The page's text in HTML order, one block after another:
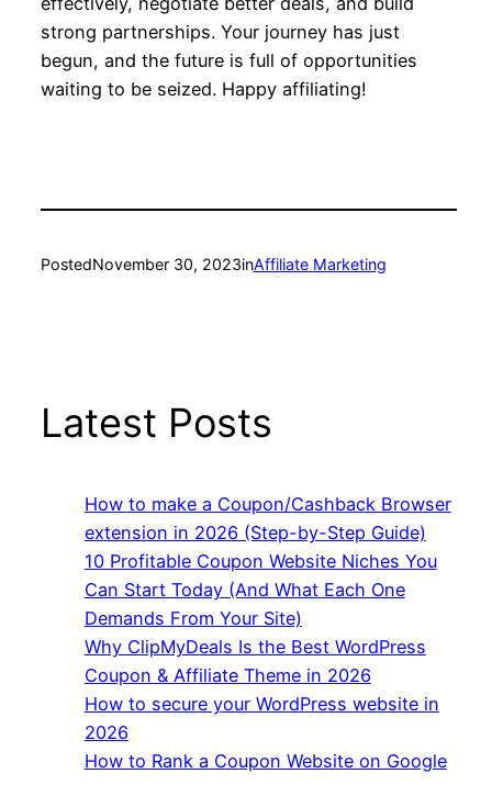
strong partnerships. Your journey has just
begun, and the future is full of opportunities
waiting to be seized. Happy affiliating!
PostedNovember 30, 2023inAffiliate Marketing
Latest Posts
How to make a Coupon/Cashback Browser
extension in 2026 (Step-by-Step Guide)
10 Profitable Coupon Website Niches You
Can Start Today (And What Each One
Demands From Your Site)
Why ClipMyDeals Is the Best WordPress
Coupon & Affiliate Theme in 2026
How to secure your WordPress website in
2026
How to Rank a Coupon Website on Google